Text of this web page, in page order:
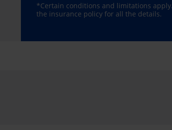
*Certain conditions and limitations
the insurance policy for all the details.